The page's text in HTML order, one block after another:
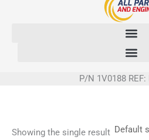
P/N 1V0188 REF:
Showing the single result